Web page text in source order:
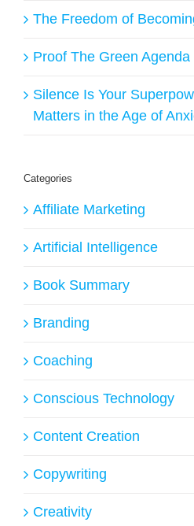
The Freedom of
Proof The Green Agenda
Silence Is Your
Matters in the Age of
Categories
Affiliate Marketing
Artificial Intelligence
Book Summary
Branding
Coaching
Conscious Technology
Content Creation
Copywriting
Creativity